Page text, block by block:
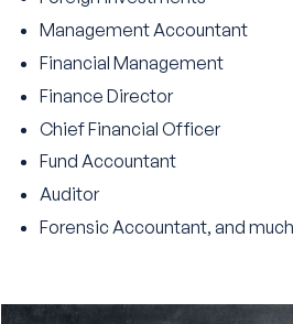
Management Accountant
Financial Management
Finance Director
Chief Financial Officer
Fund Accountant
Auditor
Forensic Accountant, and